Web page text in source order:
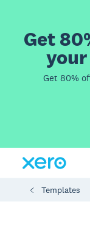
Get
Get 80%
Templates